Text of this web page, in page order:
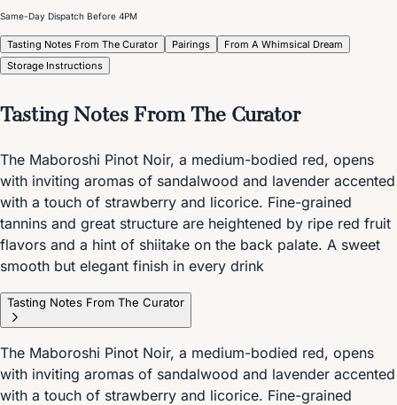
Same-Day Dispatch Before 4PM
Tasting Notes From The Curator Pairings
From A Whimsical Dream
Storage Instructions
Tasting Notes From The Curator
The Maboroshi Pinot Noir, a medium-bodied red, opens
with inviting aromas of sandalwood and lavender accented
with a touch of strawberry and licorice. Fine-grained
tannins and great structure are heightened by ripe red fruit
flavors and a hint of shiitake on the back palate. A sweet
smooth but elegant finish in every drink
Tasting Notes From The Curator
The Maboroshi Pinot Noir, a medium-bodied red, opens
with inviting aromas of sandalwood and lavender accented
with a touch of strawberry and licorice. Fine-grained